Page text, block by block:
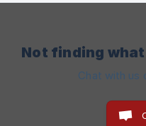
Not finding
Chat with us